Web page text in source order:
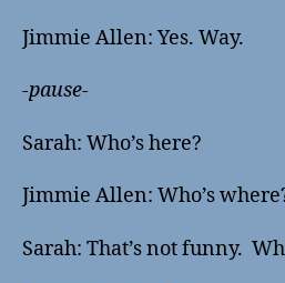
Jimmie Allen: Yes. Way.
-pause-
Sarah: Who’s here?
Jimmie Allen: Who’s
Sarah: That’s not funny.